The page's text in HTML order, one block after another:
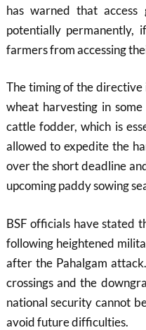
has warned that
potentially permanently,
farmers from accessing
The timing of the directive
wheat harvesting in
cattle fodder, which is
allowed to expedite the
over the short deadline
upcoming paddy sowing
BSF officials have stated
following heightened
after the Pahalgam
crossings and the
national security cannot
avoid future difficulties.